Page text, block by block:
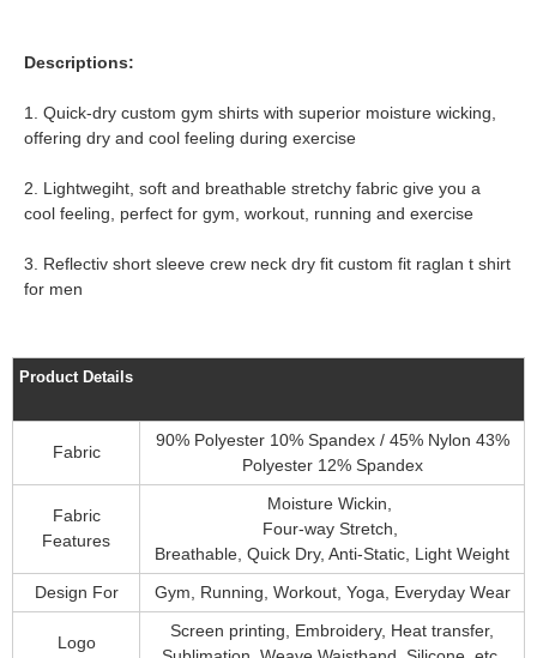
Descriptions:
1. Quick-dry custom gym shirts with superior moisture wicking,
offering dry and cool feeling during exercise
2. Lightwegiht, soft and breathable stretchy fabric give you a
cool feeling, perfect for gym, workout, running and exercise
3. Reflectiv short sleeve crew neck dry fit custom fit raglan t shirt
for men
Product Details
Fabric
90% Polyester 10% Spandex / 45% Nylon 43%
Polyester 12% Spandex
Fabric
Features
Moisture Wickin,
Four-way Stretch,
Breathable, Quick Dry, Anti-Static, Light Weight
Design For Gym, Running, Workout, Yoga, Everyday Wear
Logo
Screen printing, Embroidery, Heat transfer,